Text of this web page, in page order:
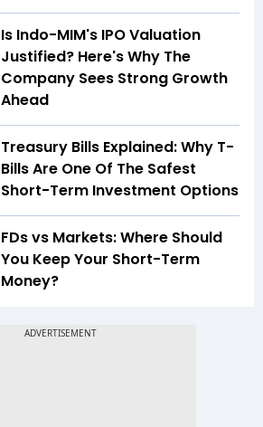
Is Indo-MIM's IPO Valuation
Justified? Here's Why The
Company Sees Strong Growth
Ahead
Treasury Bills Explained: Why T-
Bills Are One Of The Safest
Short-Term Investment Options
FDs vs Markets: Where Should
You Keep Your Short-Term
Money?